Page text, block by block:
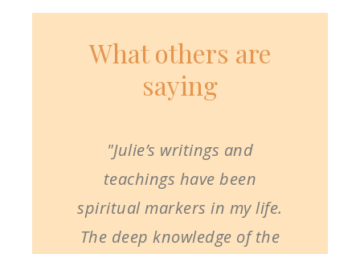
What others are
saying
"Julie’s writings and
teachings have been
spiritual markers in my life.
The deep knowledge of the